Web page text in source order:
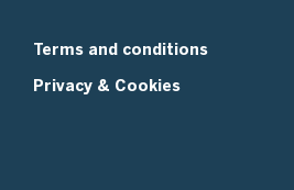
Terms and conditions
Privacy & Cookies